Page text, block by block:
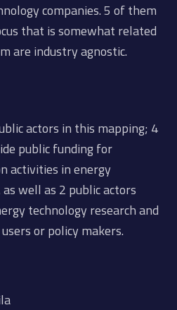
companies. 5 of them
that is somewhat related
are industry agnostic.
actors in this mapping; 4
public funding for
activities in energy
well as 2 public actors
technology research and
or policy makers.